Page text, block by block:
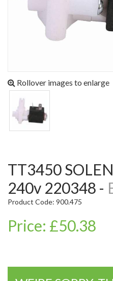
Rollover images to enlarge
TT3450 SOLENOID VALVE
240v 220348 -
Product Code: 900.475
Price: £50.38